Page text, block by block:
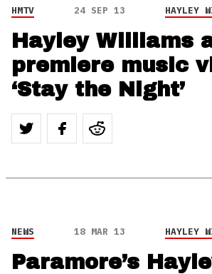
HMTV 24 SEP 13 HAYLEY
Hayley Williams
premiere music
‘Stay the Night’
NEWS 18 MAR 13 HAYLEY
Paramore’s